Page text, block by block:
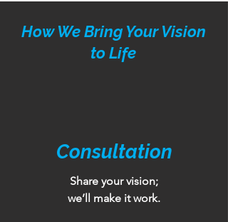
Consultation
Share your vision;
we’ll make it work.
How We Bring Your Vision
to Life